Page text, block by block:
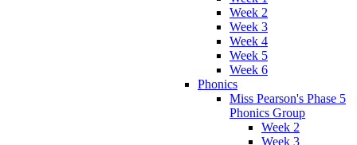
Week 2
Week 3
Week 4
Week 5
Week 6
Phonics
Miss Pearson's Phase 5
Phonics Group
Week 2
Week 3